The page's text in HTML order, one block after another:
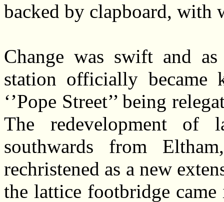
backed by clapboard, with
Change was swift and
station officially became
‘’Pope Street’’ being
The redevelopment of
southwards from
rechristened as a new
the lattice footbridge